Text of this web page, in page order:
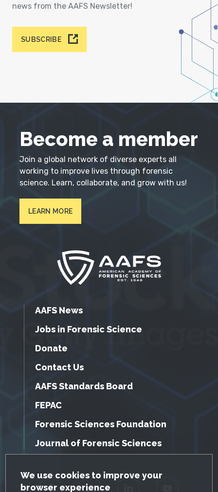
GDPR Cookie Notice
We use cookies to improve your
browser experience
news from the AAFS Newsletter!
SUBSCRIBE
Become a member
Join a global network of diverse experts all
working to improve lives through forensic
science. Learn, collaborate, and grow with us!
LEARN MORE
AAFS News
Jobs in Forensic Science
Donate
Contact Us
AAFS Standards Board
FEPAC
Forensic Sciences Foundation
Journal of Forensic Sciences